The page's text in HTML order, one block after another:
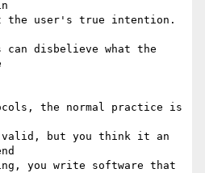
the user's true intention.
can disbelieve what the
the normal practice is
but you think it an
you write software that